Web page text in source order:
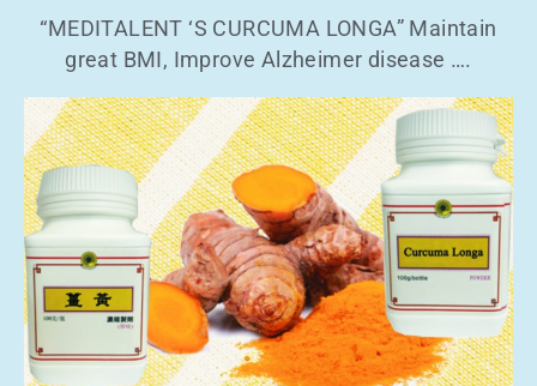
“MEDITALENT ‘S CURCUMA LONGA” Maintain
great BMI, Improve Alzheimer disease ….